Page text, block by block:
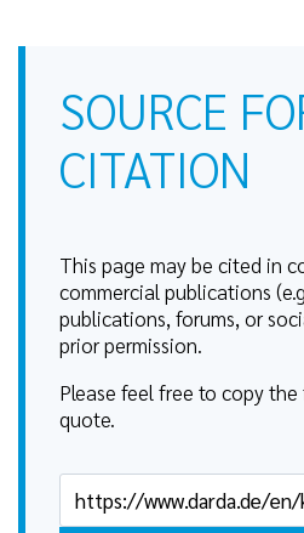
SOURCE
CITATION
This page may be cited in
commercial publications
publications, forums, or
prior permission.
Please feel free to copy
quote.